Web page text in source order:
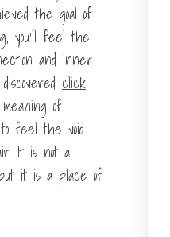
the goal of
you’ll feel the
and inner
click
of
feel the void
It is not a
it is a place of